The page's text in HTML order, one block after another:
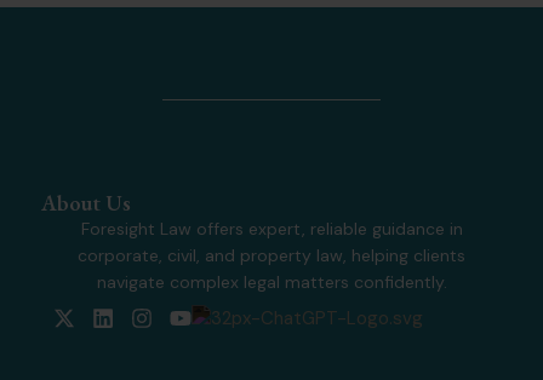
About Us
Foresight Law offers expert, reliable guidance in
corporate, civil, and property law, helping clients
navigate complex legal matters confidently.
X L I Y